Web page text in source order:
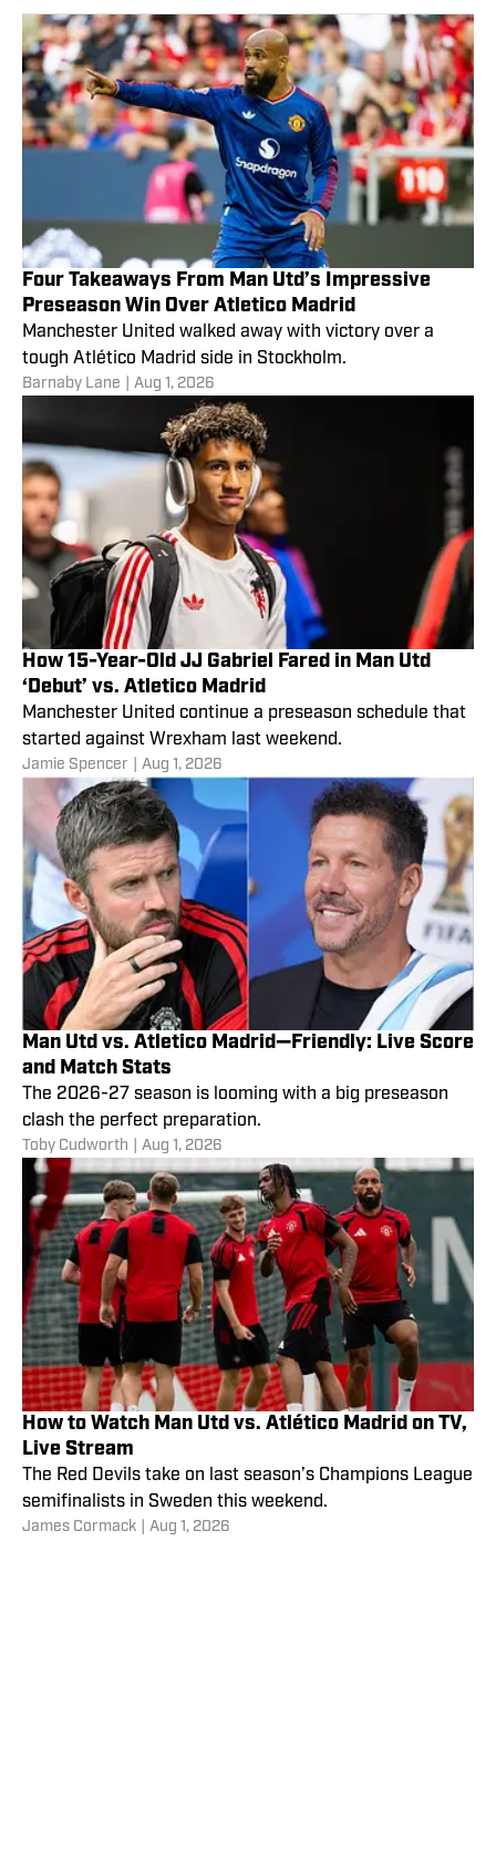
Four Takeaways From Man Utd’s Impressive
Preseason Win Over Atletico Madrid
Manchester United walked away with victory over a
tough Atlético Madrid side in Stockholm.
Barnaby Lane Aug 1, 2026
How 15-Year-Old JJ Gabriel Fared in Man Utd
‘Debut’ vs. Atletico Madrid
Manchester United continue a preseason schedule that
started against Wrexham last weekend.
Jamie Spencer Aug 1, 2026
Man Utd vs. Atletico Madrid—Friendly: Live Score
and Match Stats
The 2026-27 season is looming with a big preseason
clash the perfect preparation.
Toby Cudworth Aug 1, 2026
How to Watch Man Utd vs. Atlético Madrid on TV,
Live Stream
The Red Devils take on last season’s Champions League
semifinalists in Sweden this weekend.
James Cormack Aug 1, 2026